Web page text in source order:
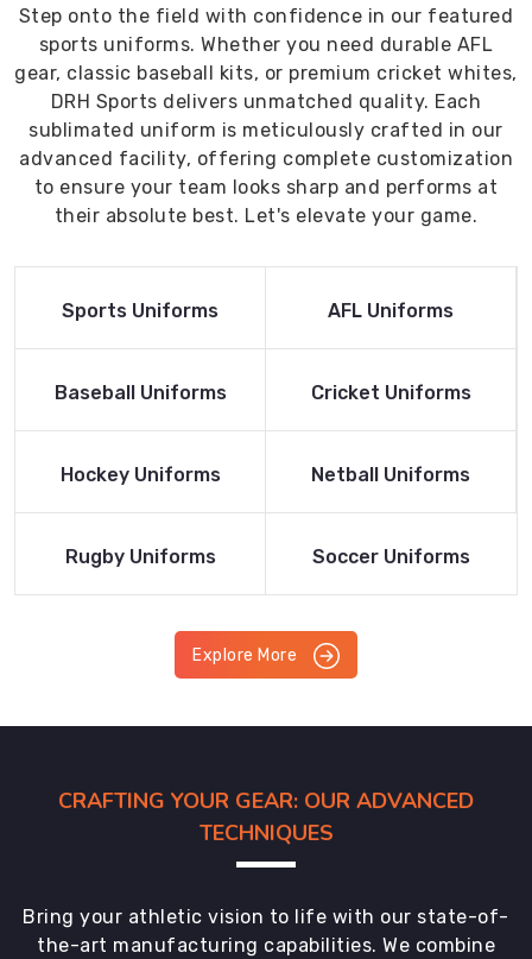
Step onto the field with confidence in our featured
sports uniforms. Whether you need durable AFL
gear, classic baseball kits, or premium cricket whites,
DRH Sports delivers unmatched quality. Each
sublimated uniform is meticulously crafted in our
advanced facility, offering complete customization
to ensure your team looks sharp and performs at
their absolute best. Let's elevate your game.
Read More
Sports Uniforms
Read More
AFL Uniforms
Read More
Baseball Uniforms
Read More
Cricket Uniforms
Read More
Hockey Uniforms
Read More
Netball Uniforms
Read More
Rugby Uniforms
Read More
Soccer Uniforms
Explore More
CRAFTING YOUR GEAR: OUR ADVANCED
TECHNIQUES
Bring your athletic vision to life with our state-of-
the-art manufacturing capabilities. We combine